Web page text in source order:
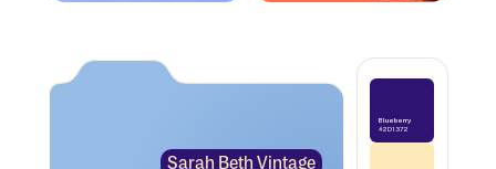
Sarah Beth Vintage
Blueberry
#2D1372